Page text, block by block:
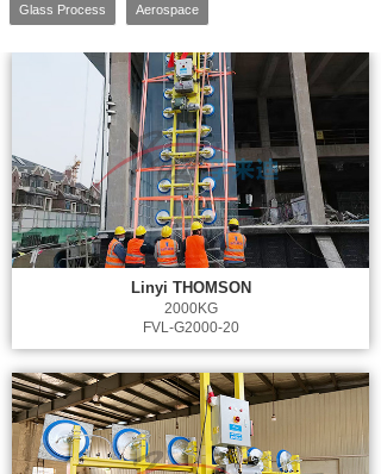
Glass Process Aerospace
Linyi THOMSON
2000KG
FVL-G2000-20